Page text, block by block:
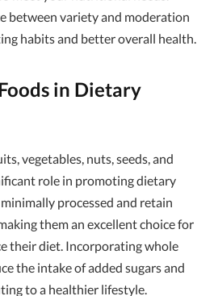
between variety and moderation
habits and better overall health.
in Dietary
vegetables, nuts, seeds, and
role in promoting dietary
processed and retain
them an excellent choice for
their diet. Incorporating whole
the intake of added sugars and
to a healthier lifestyle.